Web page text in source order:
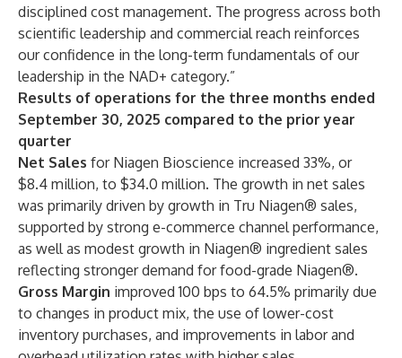
disciplined cost management. The progress across both
scientific leadership and commercial reach reinforces
our confidence in the long-term fundamentals of our
leadership in the NAD+ category.”
Results of operations for the three months ended
September 30, 2025 compared to the prior year
quarter
Net Sales for Niagen Bioscience increased 33%, or
$8.4 million, to $34.0 million. The growth in net sales
was primarily driven by growth in Tru Niagen® sales,
supported by strong e-commerce channel performance,
as well as modest growth in Niagen® ingredient sales
reflecting stronger demand for food-grade Niagen®.
Gross Margin improved 100 bps to 64.5% primarily due
to changes in product mix, the use of lower-cost
inventory purchases, and improvements in labor and